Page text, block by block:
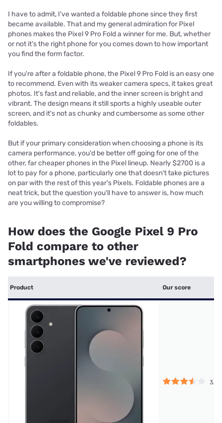
I have to admit, I've wanted a foldable phone since they first
became available. That and my general admiration for Pixel
phones makes the Pixel 9 Pro Fold a winner for me. But, whether
or not it's the right phone for you comes down to how important
you find the form factor.
If you're after a foldable phone, the Pixel 9 Pro Fold is an easy one
to recommend. Even with its weaker camera specs, it takes great
photos. It's fast and reliable, and the inner screen is bright and
vibrant. The design means it still sports a highly useable outer
screen, and it's not as chunky and cumbersome as some other
foldables.
But if your primary consideration when choosing a phone is its
camera performance, you'd be better off going for one of the
other, far cheaper phones in the Pixel lineup. Nearly $2700 is a
lot to pay for a phone, particularly one that doesn't take pictures
on par with the rest of this year's Pixels. Foldable phones are a
neat trick, but the question you'll have to answer is, how much
are you willing to compromise?
How does the Google Pixel 9 Pro
Fold compare to other
smartphones we've reviewed?
Product Our score
3.5